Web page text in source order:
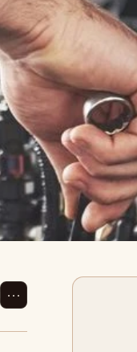
⋯